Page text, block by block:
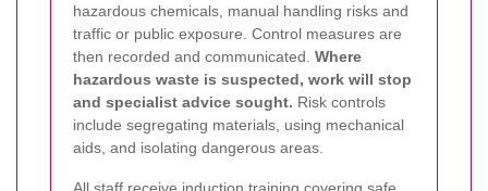
hazardous chemicals, manual handling risks and
traffic or public exposure. Control measures are
then recorded and communicated. Where
hazardous waste is suspected, work will stop
and specialist advice sought. Risk controls
include segregating materials, using mechanical
aids, and isolating dangerous areas.
All staff receive induction training covering safe